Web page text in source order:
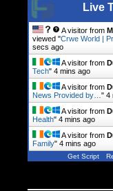
Live
A visitor from
viewed "Crwe World |
secs ago
A visitor from
Tech" 4 mins ago
A visitor from
News Provided by… " 4
A visitor from
Health" 4 mins ago
A visitor from
Family" 4 mins ago
Get Script